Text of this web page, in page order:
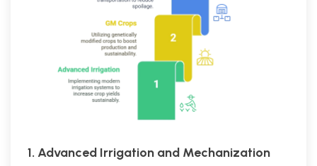
1. Advanced Irrigation and Mechanization